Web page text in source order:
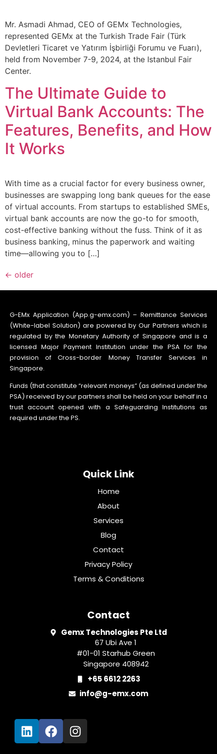
Mr. Asmadi Ahmad, CEO of GEMx Technologies,
represented GEMx at the Turkish Trade Fair (Türk
Devletleri Ticaret ve Yatırım İşbirliği Forumu ve Fuarı),
held from November 7-9, 2024, at the Istanbul Fair
Center.
The Ultimate Guide to
Virtual Bank Accounts: The
Features, Benefits, and How
It Works
With time as a crucial factor for every business owner,
businesses are swapping long bank queues for the ease
of virtual accounts. From startups to established SMEs,
virtual bank accounts are now the go-to for smooth,
cost-effective banking without the fuss. Think of it as
business banking, minus the paperwork and waiting
time—allowing you to […]
← older
G-EMx Application (App.g-emx.com) – Remittance Services
(White-label Solution) are powered by Our Partners which is
regulated by the Monetary Authority of Singapore and is a
licensed Major Payment Institution under the PSA for the
provision of Cross-border Money Transfer Services in
Singapore.
Funds (that constitute “relevant moneys” (as defined under the
PSA) received by our partners shall be held on your behalf in a
trust account opened with a Safeguarding Institutions as
required under the PS.
Quick Link
Home
About
Services
Blog
Contact
Privacy Policy
Terms & Conditions
Contact
Gemx Technologies Pte Ltd
67 Ubi Ave 1
#01-01 Starhub Green
Singapore 408942
+65 6612 2263
info@g-emx.com